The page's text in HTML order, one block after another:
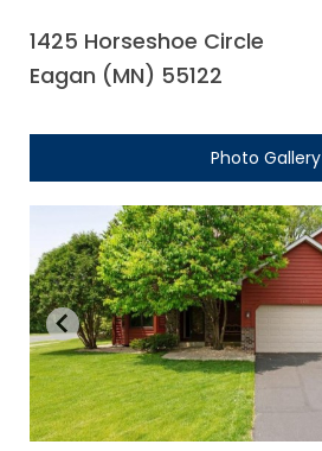
1425 Horseshoe Circle
Eagan (MN) 55122
Photo Gallery